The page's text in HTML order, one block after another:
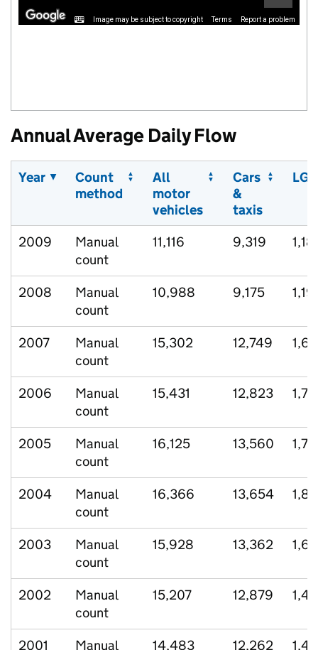
Image may be subject to copyright Terms Report a problem
Annual Average Daily Flow
Year
Count
method
All
motor
vehicles
Cars
&
taxis
2009
Manual
count
11,116 9,319
2008
Manual
count
10,988 9,175
2007
Manual
count
15,302 12,749
2006
Manual
count
15,431 12,823
2005
Manual
count
16,125 13,560
2004
Manual
count
16,366 13,654
2003
Manual
count
15,928 13,362
2002
Manual
count
15,207 12,879
2001 Manual 14,483 12,262